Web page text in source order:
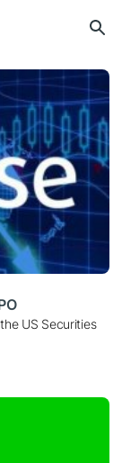
US Securities